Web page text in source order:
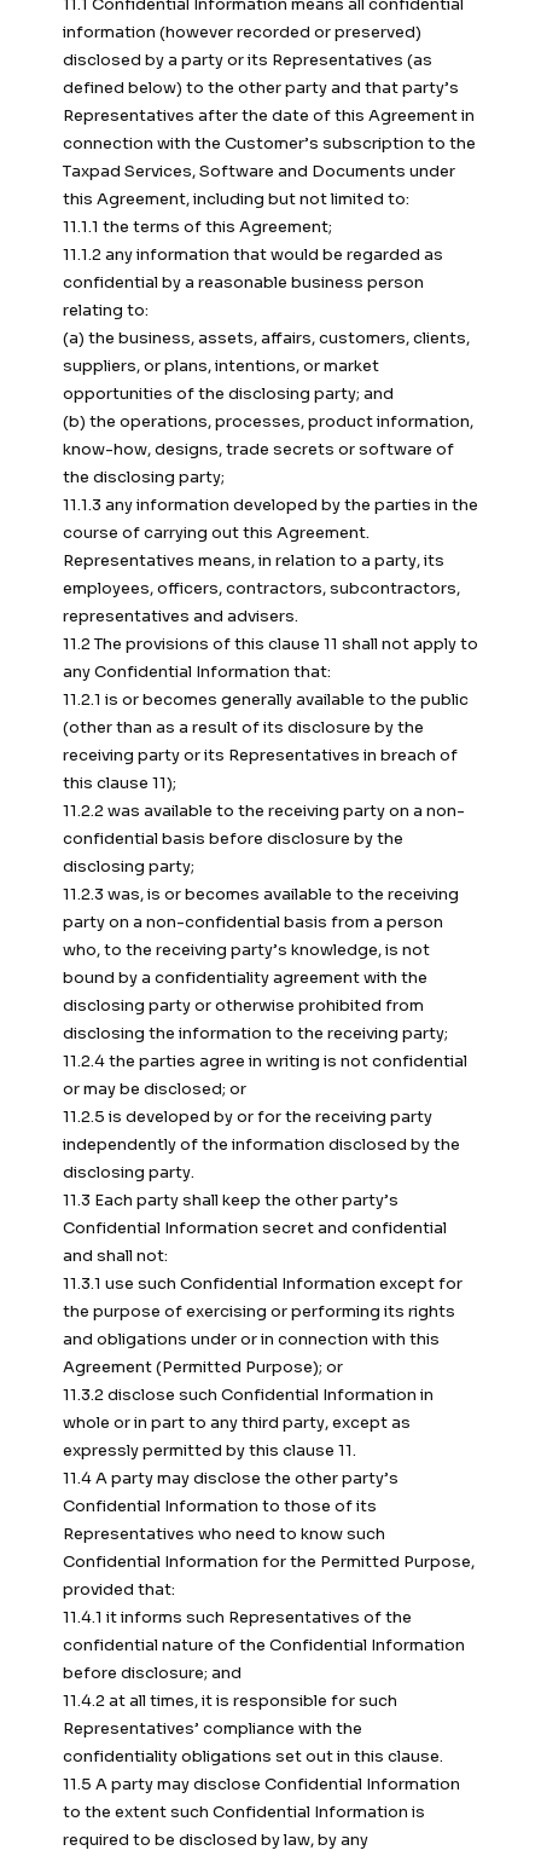
11.1 Confidential Information means all confidential
information (however recorded or preserved)
disclosed by a party or its Representatives (as
defined below) to the other party and that party’s
Representatives after the date of this Agreement in
connection with the Customer’s subscription to the
Taxpad Services, Software and Documents under
this Agreement, including but not limited to:
11.1.1 the terms of this Agreement;
11.1.2 any information that would be regarded as
confidential by a reasonable business person
relating to:
(a) the business, assets, affairs, customers, clients,
suppliers, or plans, intentions, or market
opportunities of the disclosing party; and
(b) the operations, processes, product information,
know-how, designs, trade secrets or software of
the disclosing party;
11.1.3 any information developed by the parties in the
course of carrying out this Agreement.
Representatives means, in relation to a party, its
employees, officers, contractors, subcontractors,
representatives and advisers.
11.2 The provisions of this clause 11 shall not apply to
any Confidential Information that:
11.2.1 is or becomes generally available to the public
(other than as a result of its disclosure by the
receiving party or its Representatives in breach of
this clause 11);
11.2.2 was available to the receiving party on a non-
confidential basis before disclosure by the
disclosing party;
11.2.3 was, is or becomes available to the receiving
party on a non-confidential basis from a person
who, to the receiving party’s knowledge, is not
bound by a confidentiality agreement with the
disclosing party or otherwise prohibited from
disclosing the information to the receiving party;
11.2.4 the parties agree in writing is not confidential
or may be disclosed; or
11.2.5 is developed by or for the receiving party
independently of the information disclosed by the
disclosing party.
11.3 Each party shall keep the other party’s
Confidential Information secret and confidential
and shall not:
11.3.1 use such Confidential Information except for
the purpose of exercising or performing its rights
and obligations under or in connection with this
Agreement (Permitted Purpose); or
11.3.2 disclose such Confidential Information in
whole or in part to any third party, except as
expressly permitted by this clause 11.
11.4 A party may disclose the other party’s
Confidential Information to those of its
Representatives who need to know such
Confidential Information for the Permitted Purpose,
provided that:
11.4.1 it informs such Representatives of the
confidential nature of the Confidential Information
before disclosure; and
11.4.2 at all times, it is responsible for such
Representatives’ compliance with the
confidentiality obligations set out in this clause.
11.5 A party may disclose Confidential Information
to the extent such Confidential Information is
required to be disclosed by law, by any